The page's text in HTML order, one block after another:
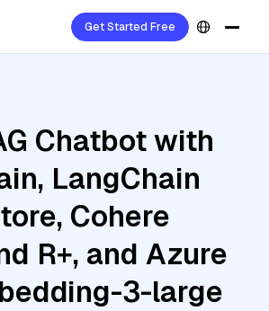
Get Started Free
Chatbot with
LangChain
Cohere
R+, and Azure
3-large